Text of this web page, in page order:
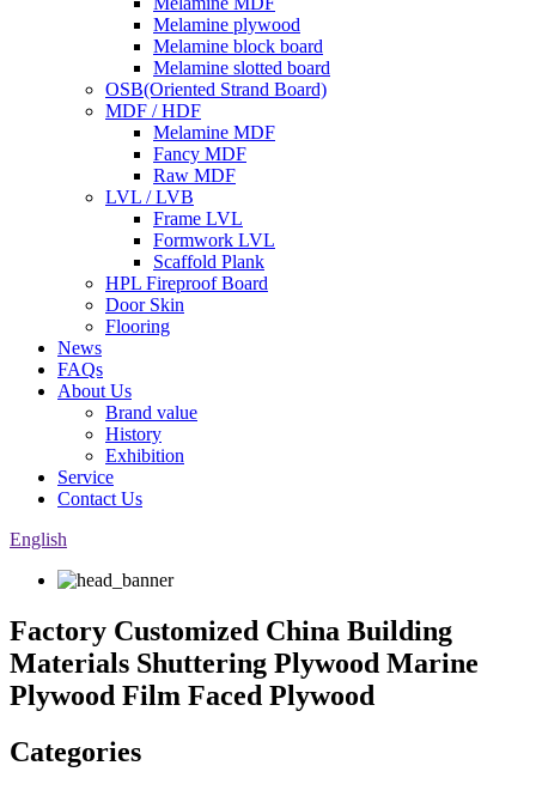
Melamine plywood
Melamine block board
Melamine slotted board
OSB(Oriented Strand Board)
MDF / HDF
Melamine MDF
Fancy MDF
Raw MDF
LVL / LVB
Frame LVL
Formwork LVL
Scaffold Plank
HPL Fireproof Board
Door Skin
Flooring
News
FAQs
About Us
Brand value
History
Exhibition
Service
Contact Us
English
Factory Customized China Building
Materials Shuttering Plywood Marine
Plywood Film Faced Plywood
Categories